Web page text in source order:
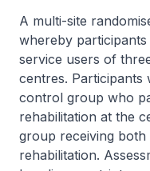
A multi-site
whereby
service users of
centres. Participants
control group who
rehabilitation at the
group receiving both
rehabilitation.